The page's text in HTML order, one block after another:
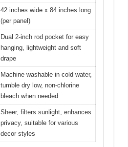
42 inches wide x 84 inches long
(per panel)
Dual 2-inch rod pocket for easy
hanging, lightweight and soft
drape
Machine washable in cold water,
tumble dry low, non-chlorine
bleach when needed
Sheer, filters sunlight, enhances
privacy, suitable for various
decor styles